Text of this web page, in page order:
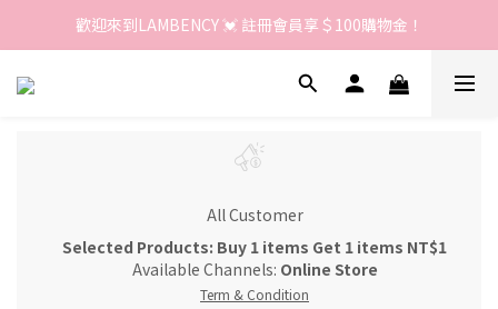
歡迎來到LAMBENCY 💓 註冊會員享＄100購物金！
歡迎來到LAMBENCY 💓 註冊會員享＄100購物金！
加入LINE好友 領優惠卷＄150
All Customer
Selected Products: Buy 1 items Get 1 items NT$1
Available Channels: Online Store
Term & Condition